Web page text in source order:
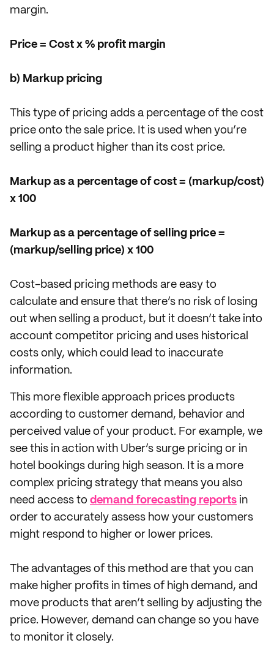
margin.
Price = Cost x % profit margin
b) Markup pricing
This type of pricing adds a percentage of the cost
price onto the sale price. It is used when you’re
selling a product higher than its cost price.
Markup as a percentage of cost = (markup/cost)
x 100
Markup as a percentage of selling price =
(markup/selling price) x 100
Cost-based pricing methods are easy to
calculate and ensure that there’s no risk of losing
out when selling a product, but it doesn’t take into
account competitor pricing and uses historical
costs only, which could lead to inaccurate
information.
This more flexible approach prices products
according to customer demand, behavior and
perceived value of your product. For example, we
see this in action with Uber’s surge pricing or in
hotel bookings during high season. It is a more
complex pricing strategy that means you also
need access to demand forecasting reports in
order to accurately assess how your customers
might respond to higher or lower prices.
The advantages of this method are that you can
make higher profits in times of high demand, and
move products that aren’t selling by adjusting the
price. However, demand can change so you have
to monitor it closely.